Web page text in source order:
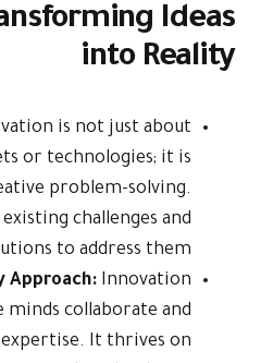
Ideas
into Reality
is not just about
or technologies; it is
problem-solving.
challenges and
to address them.
Approach: Innovation
minds collaborate and
It thrives on